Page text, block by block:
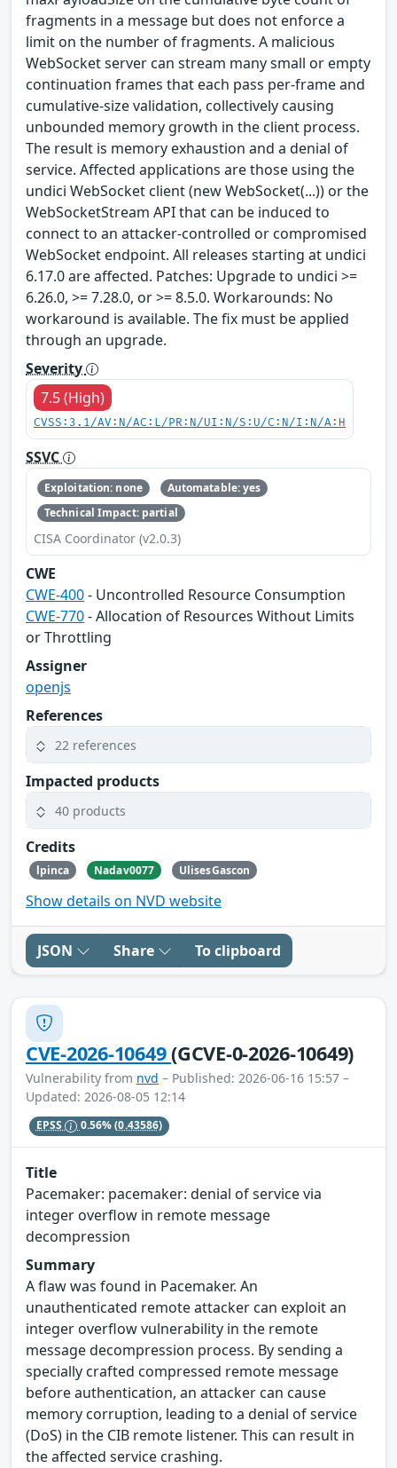
fragments in a message but does not enforce a
limit on the number of fragments. A malicious
WebSocket server can stream many small or empty
continuation frames that each pass per-frame and
cumulative-size validation, collectively causing
unbounded memory growth in the client process.
The result is memory exhaustion and a denial of
service. Affected applications are those using the
undici WebSocket client (new WebSocket(...)) or the
WebSocketStream API that can be induced to
connect to an attacker-controlled or compromised
WebSocket endpoint. All releases starting at undici
6.17.0 are affected. Patches: Upgrade to undici >=
6.26.0, >= 7.28.0, or >= 8.5.0. Workarounds: No
workaround is available. The fix must be applied
through an upgrade.
Severity
7.5 (High)
CVSS:3.1/AV:N/AC:L/PR:N/UI:N/S:U/C:N/I:N/A:H
SSVC
Exploitation: none
Automatable: yes
Technical Impact: partial
CISA Coordinator (v2.0.3)
CWE
CWE-400- Uncontrolled Resource Consumption
CWE-770- Allocation of Resources Without Limits
or Throttling
Assigner
openjs
References
22 references
Impacted products
40 products
Credits
lpinca Nadav0077 UlisesGascon
Show details on NVD website
JSON Share To clipboard
CVE-2026-10649(GCVE-0-2026-10649)
Vulnerability from nvd – Published: 2026-06-16 15:57 –
Updated: 2026-08-05 12:14
EPSS 0.56%(0.43586)
Title
Pacemaker: pacemaker: denial of service via
integer overflow in remote message
decompression
Summary
A flaw was found in Pacemaker. An
unauthenticated remote attacker can exploit an
integer overflow vulnerability in the remote
message decompression process. By sending a
specially crafted compressed remote message
before authentication, an attacker can cause
memory corruption, leading to a denial of service
(DoS) in the CIB remote listener. This can result in
the affected service crashing.